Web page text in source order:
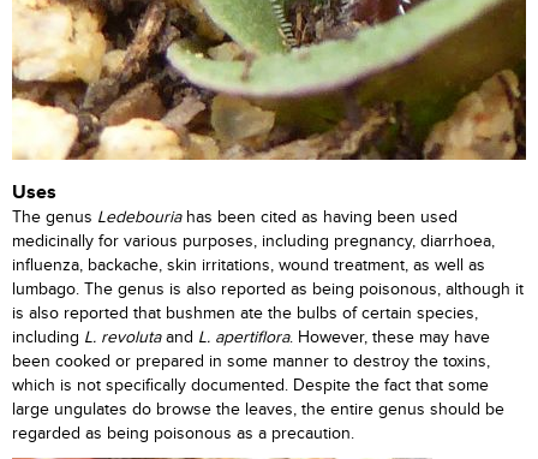
Uses
The genus Ledebouria has been cited as having been used
medicinally for various purposes, including pregnancy, diarrhoea,
influenza, backache, skin irritations, wound treatment, as well as
lumbago. The genus is also reported as being poisonous, although it
is also reported that bushmen ate the bulbs of certain species,
including L. revolutaand L. apertiflora. However, these may have
been cooked or prepared in some manner to destroy the toxins,
which is not specifically documented. Despite the fact that some
large ungulates do browse the leaves, the entire genus should be
regarded as being poisonous as a precaution.